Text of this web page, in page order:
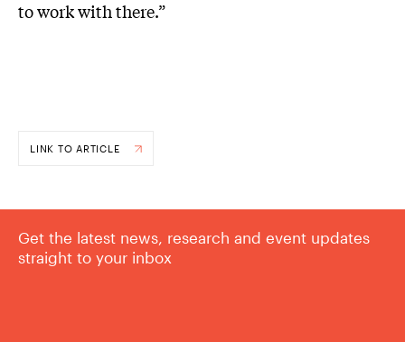
to work with there.”
LINK TO ARTICLE
Get the latest news, research and event updates
straight to your inbox